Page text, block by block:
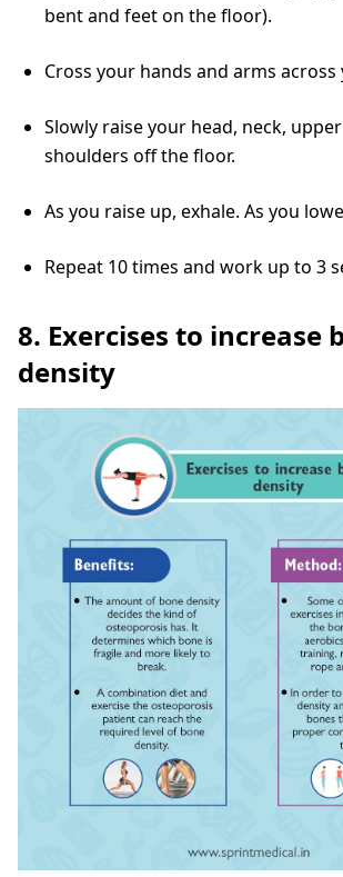
bent and feet on the floor).
Cross your hands and arms across
Slowly raise your head, neck,
shoulders off the floor.
As you raise up, exhale. As you
Repeat 10 times and work up to 3
8. Exercises to increase
density